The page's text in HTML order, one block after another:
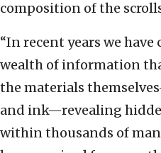
composition of the
“In recent years we
wealth of information
the materials
and ink—revealing
within thousands of